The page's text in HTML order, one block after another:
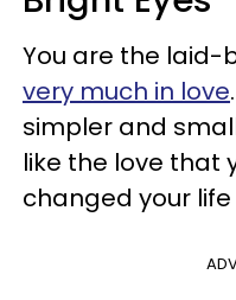
You are the laid-
very much in love
simpler and
like the love that
changed your